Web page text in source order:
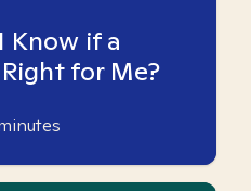
Know if a
for Me?